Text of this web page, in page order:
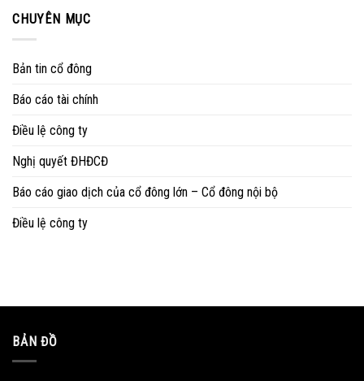
CHUYÊN MỤC
Bản tin cổ đông
Báo cáo tài chính
Điều lệ công ty
Nghị quyết ĐHĐCĐ
Báo cáo giao dịch của cổ đông lớn – Cổ đông nội bộ
Điều lệ công ty
BẢN ĐỒ